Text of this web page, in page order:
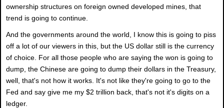
ownership structures on foreign owned developed mines, that
trend is going to continue.
And the governments around the world, I know this is going to piss
off a lot of our viewers in this, but the US dollar still is the currency
of choice. For all those people who are saying the won is going to
dump, the Chinese are going to dump their dollars in the Treasury,
well, that's not how it works. It's not like they're going to go to the
Fed and say give me my $2 trillion back, that's not it's digits on a
ledger.